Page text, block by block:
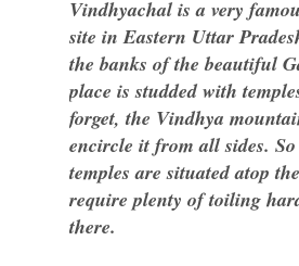
Vindhyachal is a very
site in Eastern Uttar
the banks of the beautiful
place is studded with
forget, the Vindhya
encircle it from all sides.
temples are situated atop
require plenty of toiling
there.